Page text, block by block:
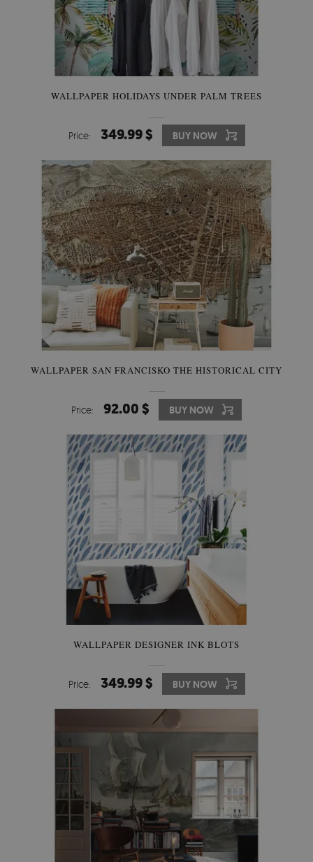
WALLPAPER HOLIDAYS UNDER PALM TREES
Price: 349.99 $ BUY NOW
WALLPAPER SAN FRANCISKO THE HISTORICAL CITY
Price: 92.00 $ BUY NOW
WALLPAPER DESIGNER INK BLOTS
Price: 349.99 $ BUY NOW